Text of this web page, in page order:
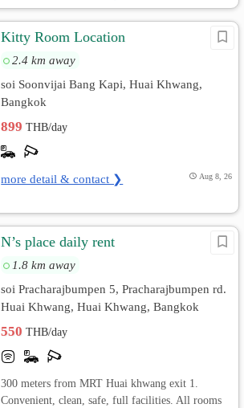
Kitty Room Location
2.4 km away
soi Soonvijai Bang Kapi, Huai Khwang,
Bangkok
899THB/day
more detail & contact ❯ Aug 8, 26
N’s place daily rent
1.8 km away
soi Pracharajbumpen 5, Pracharajbumpen rd.
Huai Khwang, Huai Khwang, Bangkok
550THB/day
300 meters from MRT Huai khwang exit 1.
Convenient, clean, safe, full facilities. All rooms